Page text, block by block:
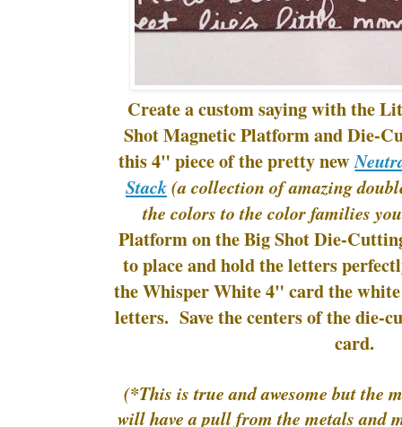
Create a custom saying with the
Shot Magnetic Platform and Die-
this 4" piece of the pretty new
Stack(a collection of amazing
the colors to the color families
Platform on the Big Shot Die-
to place and hold the letters
the Whisper White 4" card the
letters. Save the centers of the die-
card.
(*This is true and awesome but the
will have a pull from the metals and